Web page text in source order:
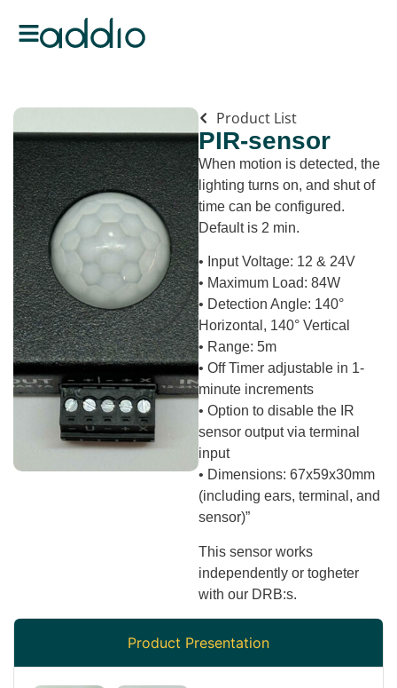
Product List
PIR-sensor
When motion is detected, the
lighting turns on, and shut of
time can be configured.
Default is 2 min.
• Input Voltage: 12 & 24V
• Maximum Load: 84W
• Detection Angle: 140°
Horizontal, 140° Vertical
• Range: 5m
• Off Timer adjustable in 1-
minute increments
• Option to disable the IR
sensor output via terminal
input
• Dimensions: 67x59x30mm
(including ears, terminal, and
sensor)”
This sensor works
independently or togheter
with our DRB:s.
Product Presentation